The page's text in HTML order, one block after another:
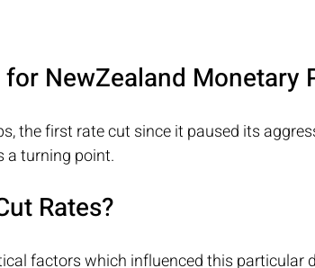
NewZealand Monetary
the first rate cut since it paused its
a turning point.
Rates?
factors which influenced this particular